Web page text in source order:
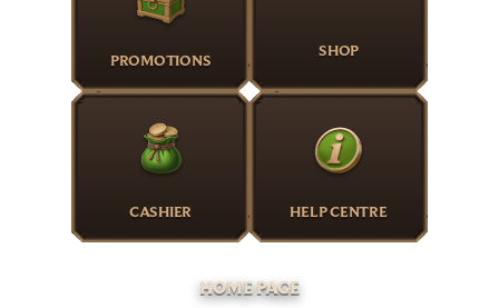
PROMOTIONS SHOP
CASHIER HELP CENTRE
HOME PAGE